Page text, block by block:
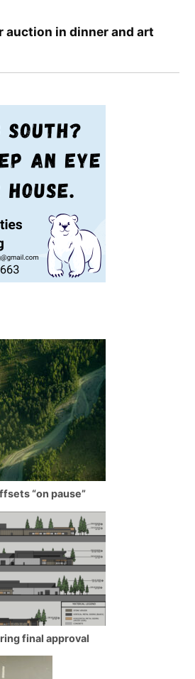
auction in dinner and art
“on pause”
final approval